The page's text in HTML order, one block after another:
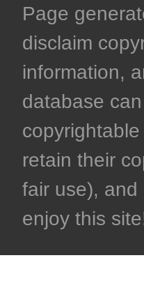
Page
disclaim
information,
database
retain their
fair use), and
enjoy this